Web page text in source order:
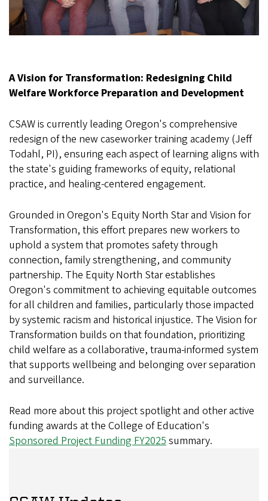
A Vision for Transformation: Redesigning Child
Welfare Workforce Preparation and Development
CSAW is currently leading Oregon's comprehensive
redesign of the new caseworker training academy (Jeff
Todahl, PI), ensuring each aspect of learning aligns with
the state's guiding frameworks of equity, relational
practice, and healing-centered engagement.
Grounded in Oregon's Equity North Star and Vision for
Transformation, this effort prepares new workers to
uphold a system that promotes safety through
connection, family strengthening, and community
partnership. The Equity North Star establishes
Oregon's commitment to achieving equitable outcomes
for all children and families, particularly those impacted
by systemic racism and historical injustice. The Vision for
Transformation builds on that foundation, prioritizing
child welfare as a collaborative, trauma-informed system
that supports wellbeing and belonging over separation
and surveillance.
Read more about this project spotlight and other active
funding awards at the College of Education's
Sponsored Project Funding FY2025summary.